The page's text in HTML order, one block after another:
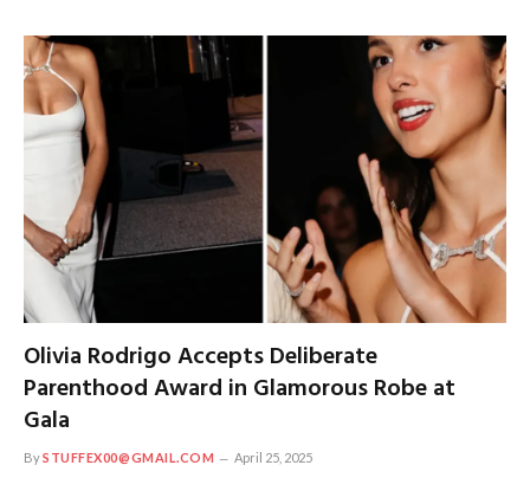
Olivia Rodrigo Accepts Deliberate
Parenthood Award in Glamorous Robe at
Gala
BySTUFFEX00@GMAIL.COM April 25, 2025